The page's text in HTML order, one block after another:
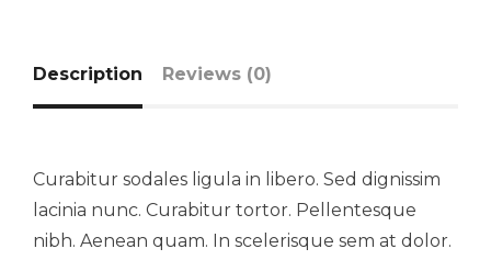
Description Reviews (0)
Curabitur sodales ligula in libero. Sed dignissim
lacinia nunc. Curabitur tortor. Pellentesque
nibh. Aenean quam. In scelerisque sem at dolor.